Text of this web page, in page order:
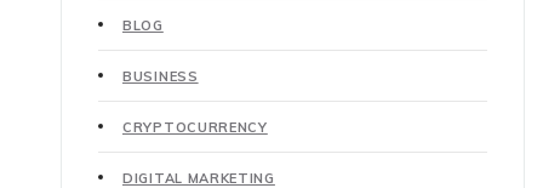
BLOG
BUSINESS
CRYPTOCURRENCY
DIGITAL MARKETING